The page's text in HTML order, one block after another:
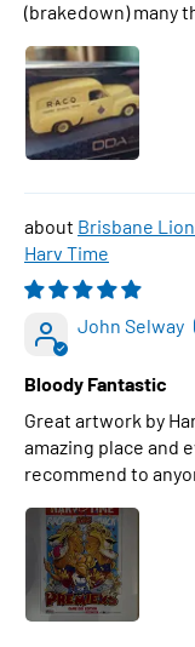
(brakedown) many
Brisbane
Harv Time
John Selway
Bloody Fantastic
Great artwork by
amazing place and
recommend to